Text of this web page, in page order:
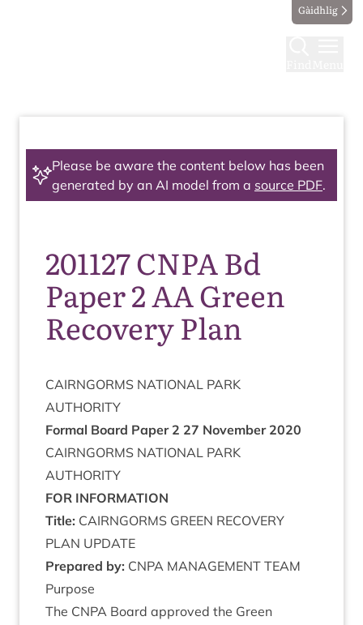
Gàidhlig
Please be aware the content below has been
generated by an AI model from a source PDF.
201127 CNPA Bd
Paper 2 AA Green
Recovery Plan
CAIRNGORMS NATION­AL PARK
AUTHORITY
Form­al Board Paper 2 27 Novem­ber 2020
CAIRNGORMS NATION­AL PARK
AUTHORITY
FOR INFORM­A­TION
Title: CAIRNGORMS GREEN RECOV­ERY
PLAN UPDATE
Pre­pared by: CNPA MAN­AGE­MENT TEAM
Pur­pose
The CNPA Board approved the Green